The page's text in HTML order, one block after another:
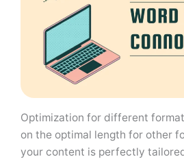
Optimization for different
on the optimal length for other
your content is perfectly